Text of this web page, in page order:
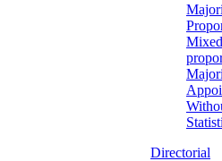
Directorial